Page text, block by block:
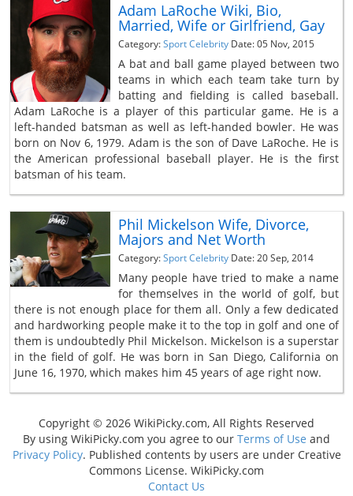
Adam LaRoche Wiki, Bio,
Married, Wife or Girlfriend, Gay
Category:Sport Celebrity Date: 05 Nov, 2015
A bat and ball game played between two
teams in which each team take turn by
batting and fielding is called baseball.
Adam LaRoche is a player of this particular game. He is a
left-handed batsman as well as left-handed bowler. He was
born on Nov 6, 1979. Adam is the son of Dave LaRoche. He is
the American professional baseball player. He is the first
batsman of his team.
Phil Mickelson Wife, Divorce,
Majors and Net Worth
Category:Sport Celebrity Date: 20 Sep, 2014
Many people have tried to make a name
for themselves in the world of golf, but
there is not enough place for them all. Only a few dedicated
and hardworking people make it to the top in golf and one of
them is undoubtedly Phil Mickelson. Mickelson is a superstar
in the field of golf. He was born in San Diego, California on
June 16, 1970, which makes him 45 years of age right now.
Copyright © 2026 WikiPicky.com, All Rights Reserved
By using WikiPicky.com you agree to our Terms of Use and
Privacy Policy. Published contents by users are under Creative
Commons License. WikiPicky.com
Contact Us